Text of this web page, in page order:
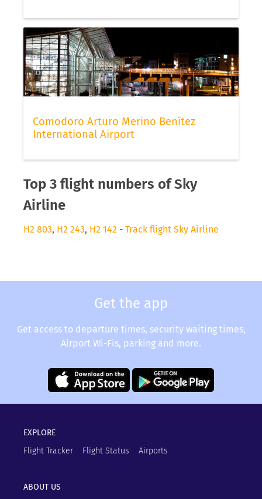
Comodoro Arturo Merino Benítez
International Airport
Top 3 flight numbers of Sky
Airline
H2 803, H2 243, H2 142 - Track flight Sky Airline
Get the app
Get access to departure times, security waiting times,
Airport Wi-Fis, parking and more.
EXPLORE
Flight Tracker
Flight Status Airports
ABOUT US